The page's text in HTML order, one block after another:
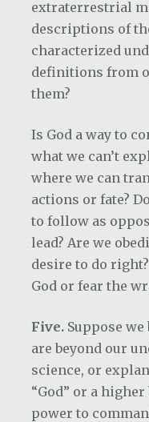
extraterrestrial
descriptions of
characterized
definitions from
them?
Is God a way to
what we can’t
where we can
actions or fate?
to follow as
lead? Are we
desire to do
God or fear the
Five. Suppose
are beyond our
science, or
“God” or a
power to